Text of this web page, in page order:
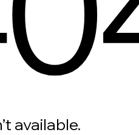
available.